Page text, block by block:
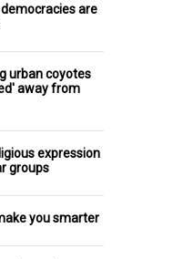
are
urban coyotes
away from
expression
groups
you smarter